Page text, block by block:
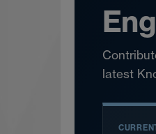
latest